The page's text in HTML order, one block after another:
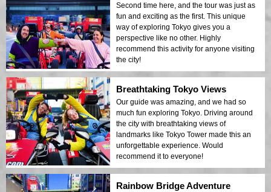
Second time here, and the tour was just as
fun and exciting as the first. This unique
way of exploring Tokyo gives you a
perspective like no other. Highly
recommend this activity for anyone visiting
the city!
Breathtaking Tokyo Views
Our guide was amazing, and we had so
much fun exploring Tokyo. Driving around
the city with breathtaking views of
landmarks like Tokyo Tower made this an
unforgettable experience. Would
recommend it to everyone!
Rainbow Bridge Adventure